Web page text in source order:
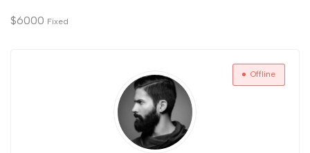
$6000 Fixed
Offline